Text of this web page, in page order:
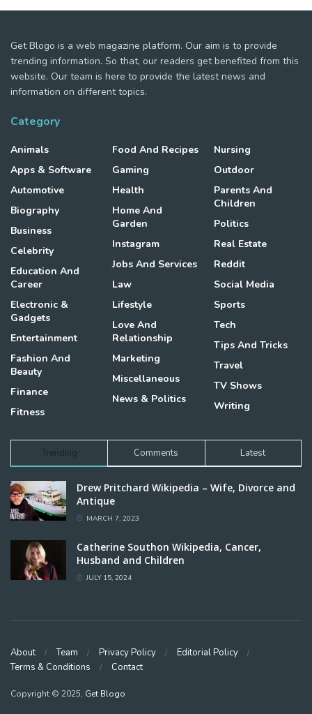
Get Blogo is a web magazine platform. Our aim is to provide
trending information. So that, our readers get benefited from this
website. Our team is here to provide the latest news and
information on different topics.
Category
Animals
Apps & Software
Automotive
Biography
Business
Celebrity
Education And
Career
Electronic &
Gadgets
Entertainment
Fashion And
Beauty
Finance
Fitness
Food And Recipes
Gaming
Health
Home And
Garden
Instagram
Jobs And Services
Law
Lifestyle
Love And
Relationship
Marketing
Miscellaneous
News & Politics
Nursing
Outdoor
Parents And
Children
Politics
Real Estate
Reddit
Social Media
Sports
Tech
Tips And Tricks
Travel
TV Shows
Writing
Trending Comments Latest
Drew Pritchard Wikipedia – Wife, Divorce and
Antique
MARCH 7, 2023
Catherine Southon Wikipedia, Cancer,
Husband and Children
JULY 15, 2024
About Team Privacy Policy
Editorial Policy
Terms & Conditions
Contact
Copyright © 2025, Get Blogo